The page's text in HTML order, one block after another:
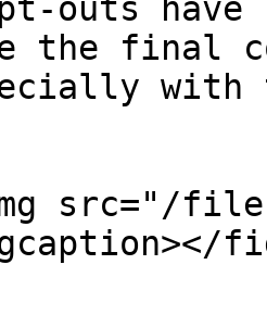
outs
the final
with
src="/files/